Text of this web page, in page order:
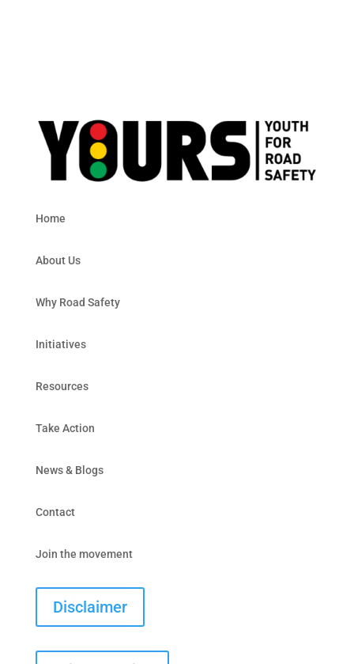
Home
About Us
Why Road Safety
Initiatives
Resources
Take Action
News & Blogs
Contact
Join the movement
Disclaimer